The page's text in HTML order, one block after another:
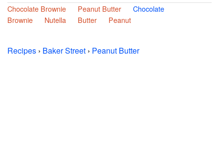
Chocolate Brownie
Peanut Butter
Chocolate
Brownie
Nutella Butter Peanut
Recipes › Baker Street › Peanut Butter